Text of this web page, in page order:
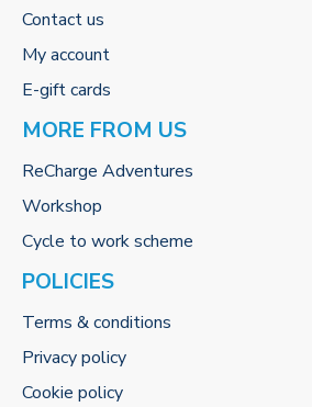
Contact us
My account
E-gift cards
MORE FROM US
ReCharge Adventures
Workshop
Cycle to work scheme
POLICIES
Terms & conditions
Privacy policy
Cookie policy